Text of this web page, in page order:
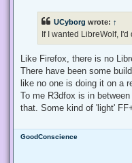
s
UCyborg wrote: ↑
If I wanted LibreWolf,
Like Firefox, there is no
There have been some
like no one is doing it on a
To me R3dfox is in
that. Some kind of 'light'
GoodConscience